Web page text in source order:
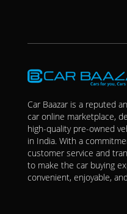
Car Baazar is a reputed
car online marketplace,
high-quality pre-owned
in India. With a
customer service and
to make the car buying
convenient, enjoyable,